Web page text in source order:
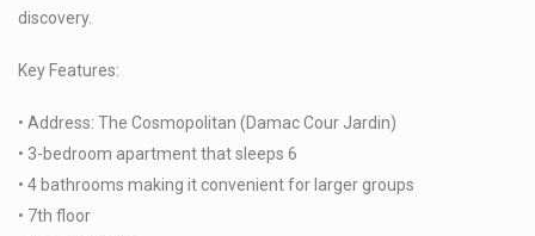
discovery.
Key Features:
• Address: The Cosmopolitan (Damac Cour Jardin)
• 3-bedroom apartment that sleeps 6
• 4 bathrooms making it convenient for larger groups
• 7th floor